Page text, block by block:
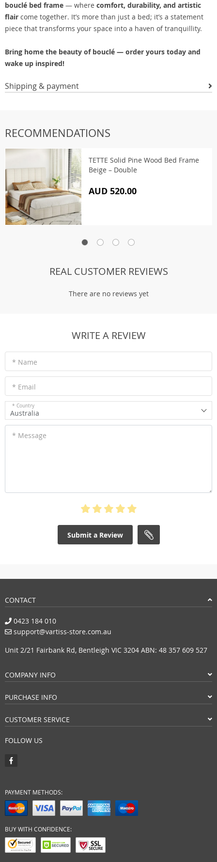
bouclé bed frame — where comfort, durability, and artistic
flair come together. It’s more than just a bed; it’s a statement
piece that transforms your space into a haven of tranquillity.
Bring home the beauty of bouclé — order yours today and
wake up inspired!
Shipping & payment
RECOMMENDATIONS
TETTE Solid Pine Wood Bed Frame
Beige – Double
AUD 520.00
REAL CUSTOMER REVIEWS
There are no reviews yet
WRITE A REVIEW
* Name
* Email
* Country
Australia
* Message
Submit a Review
CONTACT
0423 184 010
support@vartiss-store.com.au
Unit 2/21 Fairbank Rd, Bentleigh VIC 3204 ABN: 48 357 609 527
COMPANY INFO
PURCHASE INFO
CUSTOMER SERVICE
FOLLOW US
PAYMENT METHODS:
BUY WITH CONFIDENCE: